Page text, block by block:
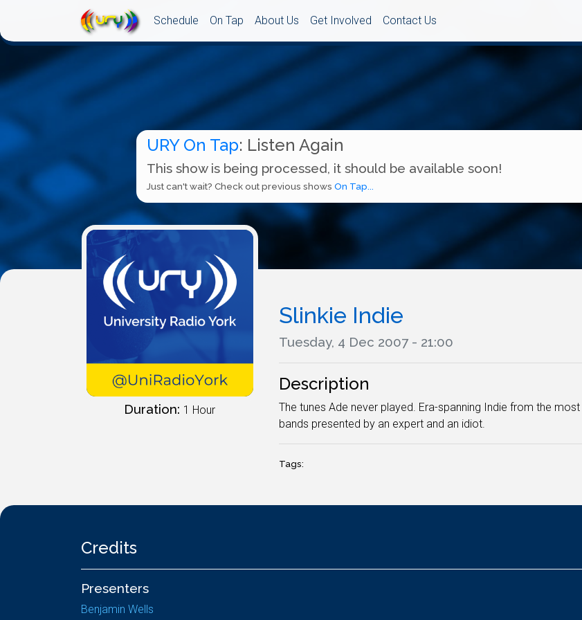
Schedule On Tap About Us Get Involved Contact Us
URY On Tap: Listen Again
This show is being processed, it should be available soon!
Just can't wait? Check out previous shows On Tap...
Duration: 1 Hour
Slinkie Indie
Tuesday, 4 Dec 2007 - 21:00
Description
The tunes Ade never played. Era-spanning Indie from the
bands presented by an expert and an idiot.
Tags:
Credits
Presenters
Benjamin Wells